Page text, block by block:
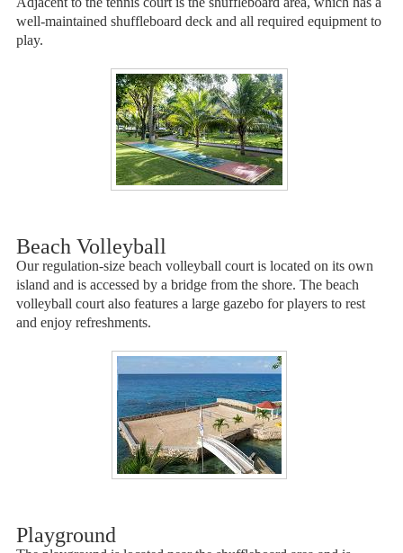
well-maintained shuffleboard deck and all required equipment to
play.
Beach Volleyball
Our regulation-size beach volleyball court is located on its own
island and is accessed by a bridge from the shore. The beach
volleyball court also features a large gazebo for players to rest
and enjoy refreshments.
Playground